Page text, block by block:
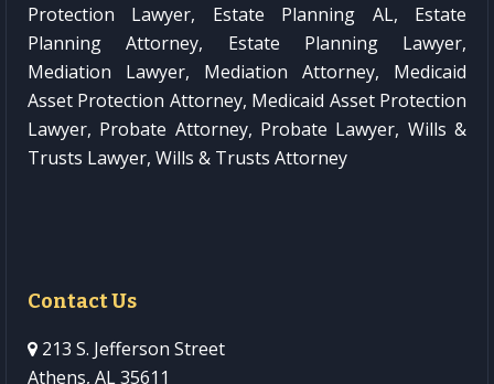
Protection Lawyer, Estate Planning AL, Estate
Planning Attorney, Estate Planning Lawyer,
Mediation Lawyer, Mediation Attorney, Medicaid
Asset Protection Attorney, Medicaid Asset Protection
Lawyer, Probate Attorney, Probate Lawyer, Wills &
Trusts Lawyer, Wills & Trusts Attorney
Contact Us
213 S. Jefferson Street
Athens, AL 35611